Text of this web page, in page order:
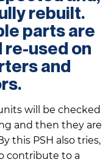
rebuilt.
parts are
re-used on
and
will be checked
and then they are
this PSH also tries,
contribute to a